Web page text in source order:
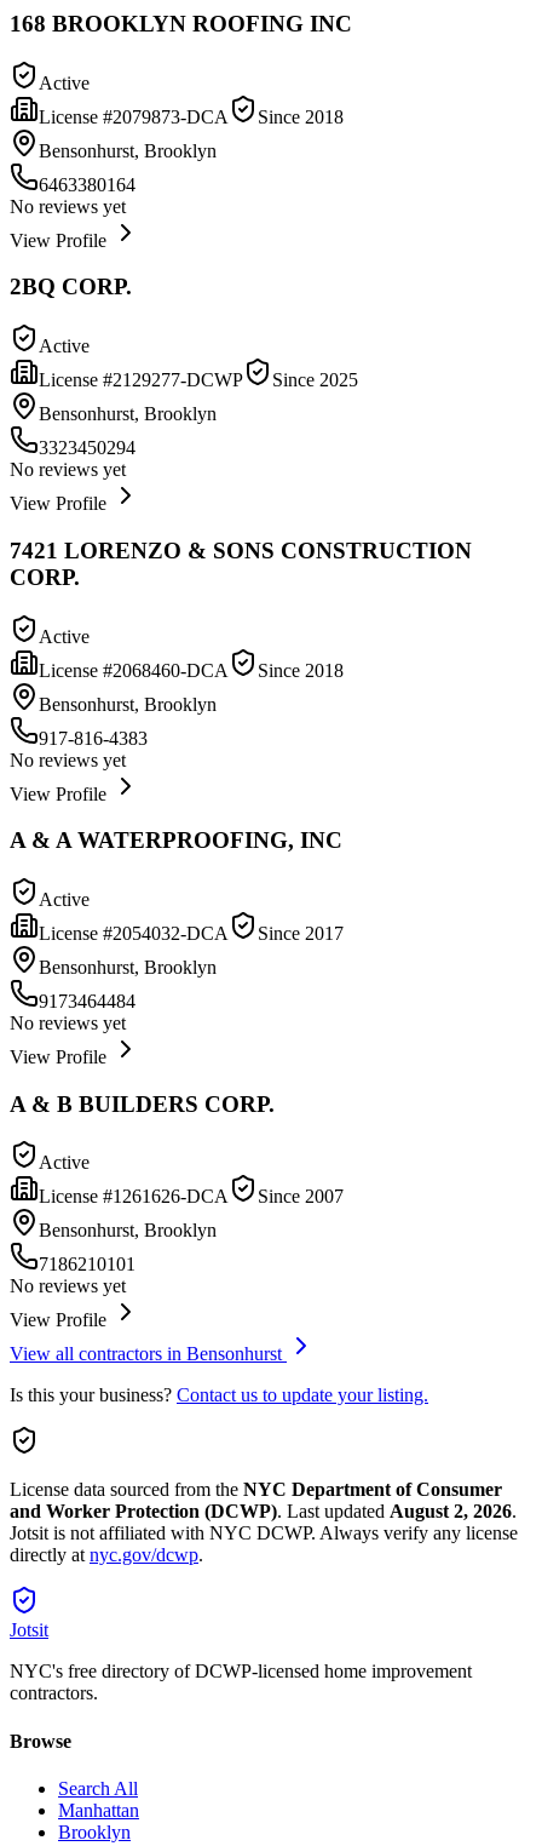
168 BROOKLYN ROOFING INC
Active
License #2079873-DCA Since 2018
Bensonhurst, Brooklyn
6463380164
No reviews yet
View Profile
2BQ CORP.
Active
License #2129277-DCWP Since 2025
Bensonhurst, Brooklyn
3323450294
No reviews yet
View Profile
7421 LORENZO & SONS CONSTRUCTION
CORP.
Active
License #2068460-DCA Since 2018
Bensonhurst, Brooklyn
917-816-4383
No reviews yet
View Profile
A & A WATERPROOFING, INC
Active
License #2054032-DCA Since 2017
Bensonhurst, Brooklyn
9173464484
No reviews yet
View Profile
A & B BUILDERS CORP.
Active
License #1261626-DCA Since 2007
Bensonhurst, Brooklyn
7186210101
No reviews yet
View Profile
View all contractors in Bensonhurst
Is this your business? Contact us to update your listing.
License data sourced from the NYC Department of Consumer
and Worker Protection (DCWP). Last updated August 2, 2026.
Jotsit is not affiliated with NYC DCWP. Always verify any license
directly at nyc.gov/dcwp.
Jotsit
NYC's free directory of DCWP-licensed home improvement
contractors.
Browse
Search All
Manhattan
Brooklyn